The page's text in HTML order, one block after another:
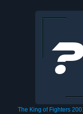
The King of Fighters